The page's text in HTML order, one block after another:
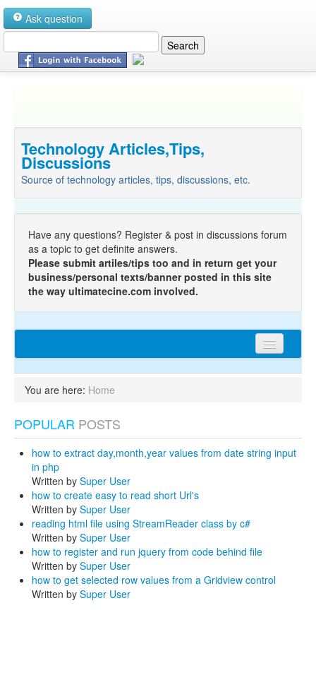
Ask question
Technology Articles,Tips,
Discussions
Source of technology articles, tips, discussions, etc.
Have any questions? Register & post in discussions forum
as a topic to get definite answers.
Please submit artiles/tips too and in return get your
business/personal texts/banner posted in this site
the way ultimatecine.com involved.
Articles
Tips
Discussions
Network
Cms extensions
Help
privacy policy
Login
You are here: Home
POPULAR POSTS
how to extract day,month,year values from date string input
in php
Written by Super User
how to create easy to read short Url's
Written by Super User
reading html file using StreamReader class by c#
Written by Super User
how to register and run jquery from code behind file
Written by Super User
how to get selected row values from a Gridview control
Written by Super User